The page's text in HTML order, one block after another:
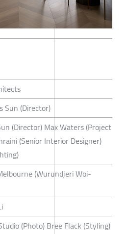
Sun (Director)
(Director) Max Waters (Project
(Senior Interior Designer)
(Wurundjeri Woi-
(Photo) Bree Flack (Styling)